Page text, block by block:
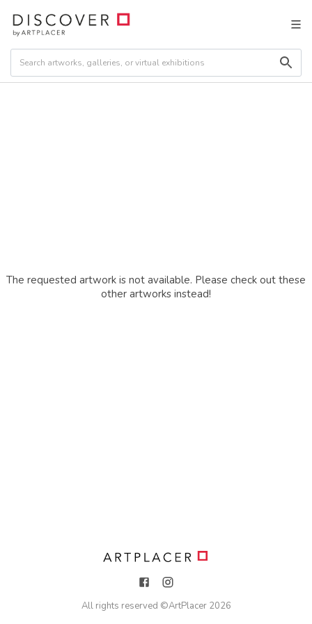
The requested artwork is not available. Please check out these
other artworks instead!
All rights reserved ©ArtPlacer 2026